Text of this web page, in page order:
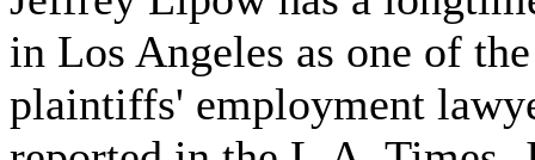
in Los Angeles as one of
plaintiffs' employment